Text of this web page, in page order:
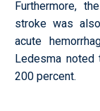
Furthermore,
stroke was
acute
Ledesma
200 percent.